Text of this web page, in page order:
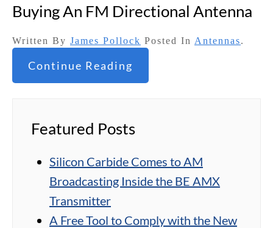
Buying An FM Directional Antenna
Written By James Pollock Posted In Antennas.
Continue Reading
Featured Posts
Silicon Carbide Comes to AM
Broadcasting Inside the BE AMX
Transmitter
A Free Tool to Comply with the New